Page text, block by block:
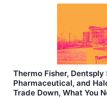
Thermo Fisher, Dentsply
Pharmaceutical, and
Trade Down, What You